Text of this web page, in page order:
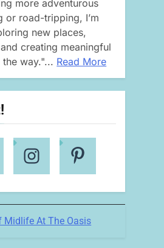
more adventurous
or road-tripping, I’m
new places,
creating meaningful
way."... Read More